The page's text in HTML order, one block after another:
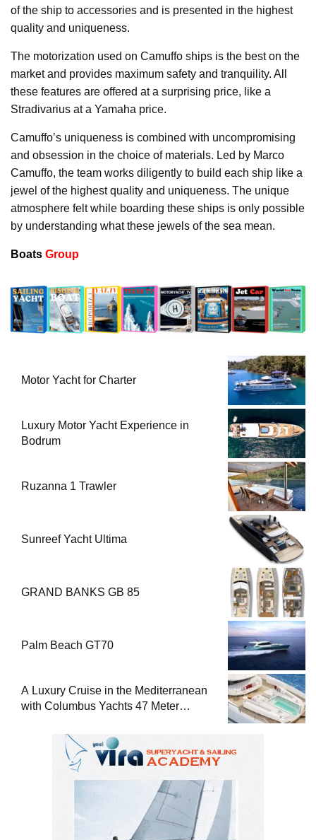
of the ship to accessories and is presented in the highest
quality and uniqueness.
The motorization used on Camuffo ships is the best on the
market and provides maximum safety and tranquility. All
these features are offered at a surprising price, like a
Stradivarius at a Yamaha price.
Camuffo’s uniqueness is combined with uncompromising
and obsession in the choice of materials. Led by Marco
Camuffo, the team works diligently to build each ship like a
jewel of the highest quality and uniqueness. The unique
atmosphere felt while boarding these ships is only possible
by understanding what these jewels of the sea mean.
Boats Group
Motor Yacht for Charter
Luxury Motor Yacht Experience in
Bodrum
Ruzanna 1 Trawler
Sunreef Yacht Ultima
GRAND BANKS GB 85
Palm Beach GT70
A Luxury Cruise in the Mediterranean
with Columbus Yachts 47 Meter